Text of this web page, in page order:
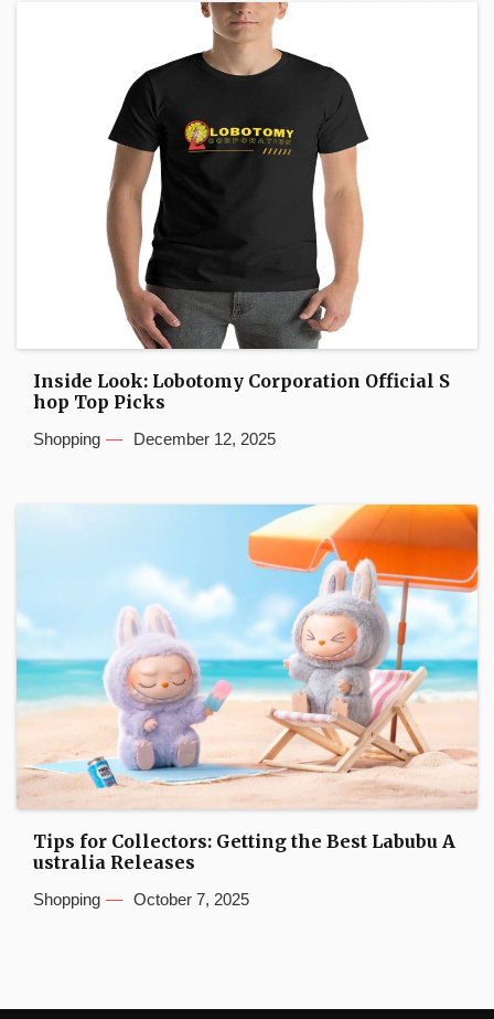
Inside Look: Lobotomy Corporation Official S
hop Top Picks
Shopping December 12, 2025
Tips for Collectors: Getting the Best Labubu A
ustralia Releases
Shopping October 7, 2025